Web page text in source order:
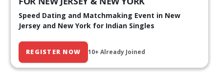
Speed Dating and Matchmaking Event in New
Jersey and New York for Indian Singles
REGISTER NOW 10+ Already Joined